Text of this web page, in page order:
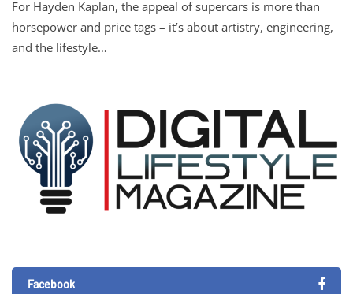
For Hayden Kaplan, the appeal of supercars is more than
horsepower and price tags – it’s about artistry, engineering,
and the lifestyle…
Facebook